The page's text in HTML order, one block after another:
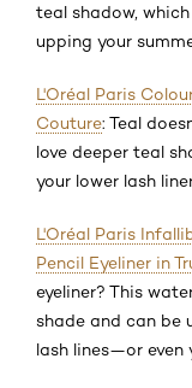
teal shadow,
upping your
L'Oréal Paris
Couture: Teal
love deeper teal
your lower lash
L'Oréal Paris
Pencil Eyeliner in
eyeliner? This
shade and can be
lash lines—or even